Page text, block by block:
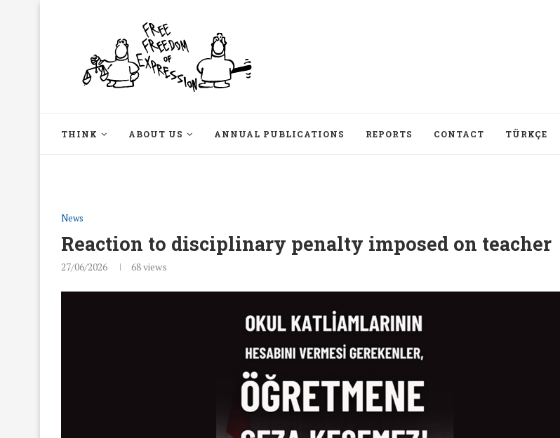
THINK ABOUT US ANNUAL PUBLICATIONS REPORTS CONTACT TÜRKÇE
News
Reaction to disciplinary penalty imposed on teacher
27/06/2026 68views